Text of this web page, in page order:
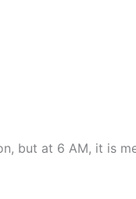
but at 6 AM, it is